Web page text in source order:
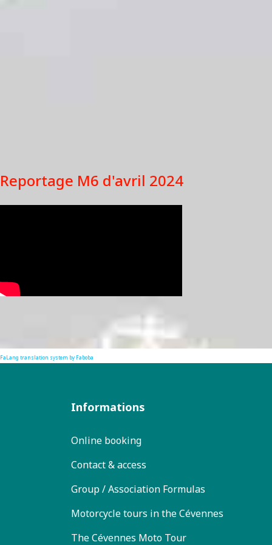
Reportage M6 d'avril 2024
FaLang translation system by Faboba
Informations
Online booking
Contact & access
Group / Association Formulas
Motorcycle tours in the Cévennes
The Cévennes Moto Tour